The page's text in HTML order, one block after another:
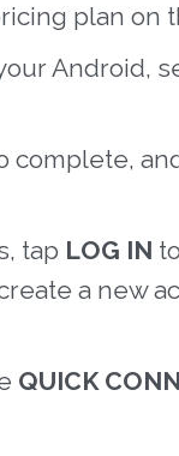
plan on
Android,
complete,
tap LOG IN
a new
QUICK